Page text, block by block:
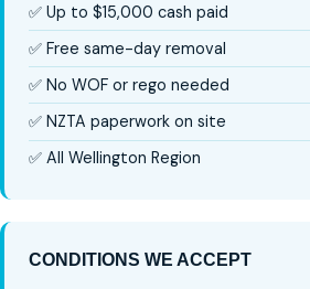
✅ Up to $15,000 cash paid
✅ Free same-day removal
✅ No WOF or rego needed
✅ NZTA paperwork on site
✅ All Wellington Region
CONDITIONS WE ACCEPT